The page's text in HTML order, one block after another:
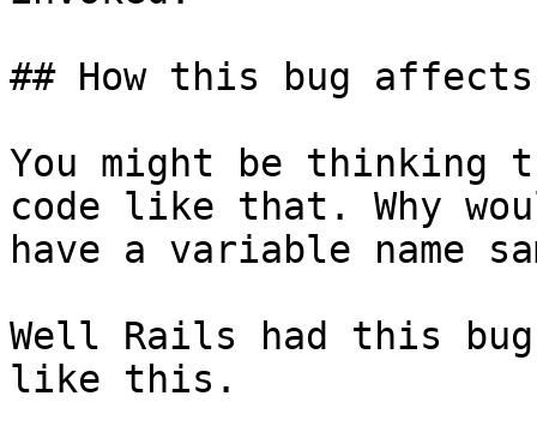
## How this bug
You might be thinking
code like that. Why
have a variable name
Well Rails had this
like this.